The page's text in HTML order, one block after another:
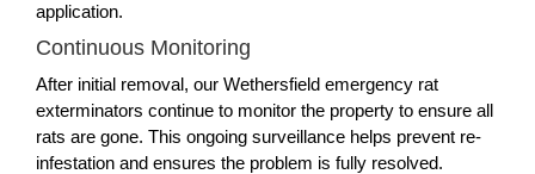
application.
Continuous Monitoring
After initial removal, our Wethersfield emergency rat
exterminators continue to monitor the property to ensure all
rats are gone. This ongoing surveillance helps prevent re-
infestation and ensures the problem is fully resolved.